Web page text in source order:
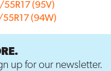
(95V)
(94W)
up for our newsletter.